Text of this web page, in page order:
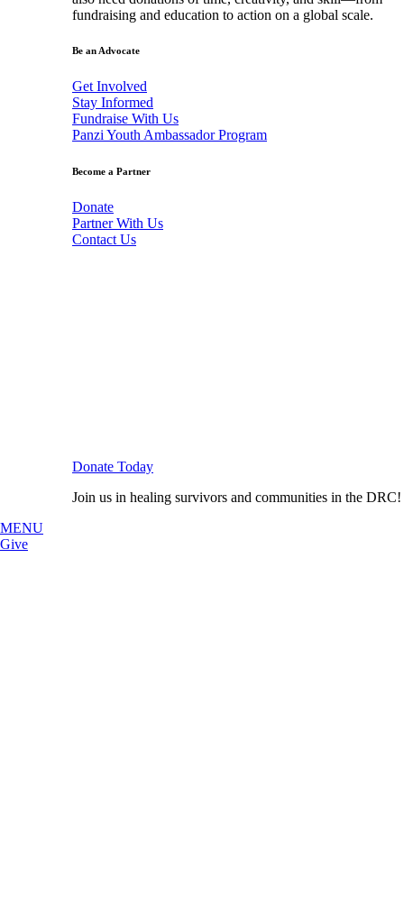
fundraising and education to action on a global scale.
Be an Advocate
Get Involved
Stay Informed
Fundraise With Us
Panzi Youth Ambassador Program
Become a Partner
Donate
Partner With Us
Contact Us
Donate Today
Join us in healing survivors and communities in the DRC!
MENU
Give